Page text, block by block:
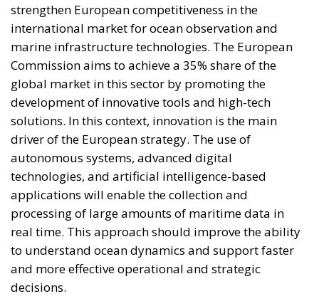
strengthen European competitiveness in the
international market for ocean observation and
marine infrastructure technologies. The European
Commission aims to achieve a 35% share of the
global market in this sector by promoting the
development of innovative tools and high-tech
solutions. In this context, innovation is the main
driver of the European strategy. The use of
autonomous systems, advanced digital
technologies, and artificial intelligence-based
applications will enable the collection and
processing of large amounts of maritime data in
real time. This approach should improve the ability
to understand ocean dynamics and support faster
and more effective operational and strategic
decisions.